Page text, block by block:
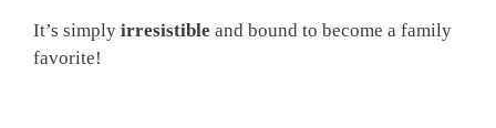
It’s simply irresistible and bound to become a family
favorite!